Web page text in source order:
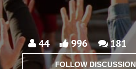
44 996 181
FOLLOW DISCUSSION